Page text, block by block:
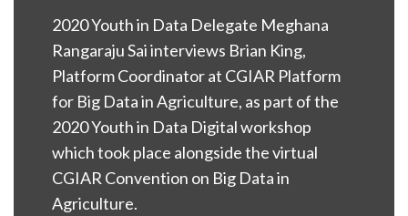
2020 Youth in Data Delegate Meghana
Rangaraju Sai interviews Brian King,
Platform Coordinator at CGIAR Platform
for Big Data in Agriculture, as part of the
2020 Youth in Data Digital workshop
which took place alongside the virtual
CGIAR Convention on Big Data in
Agriculture.